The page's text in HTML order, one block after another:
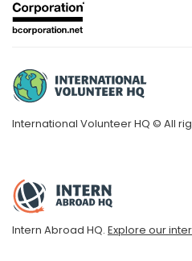
International Volunteer HQ © All
Intern Abroad HQ. Explore our